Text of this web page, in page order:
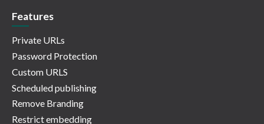
Features
Private URLs
Password Protection
Custom URLS
Scheduled publishing
Remove Branding
Restrict embedding